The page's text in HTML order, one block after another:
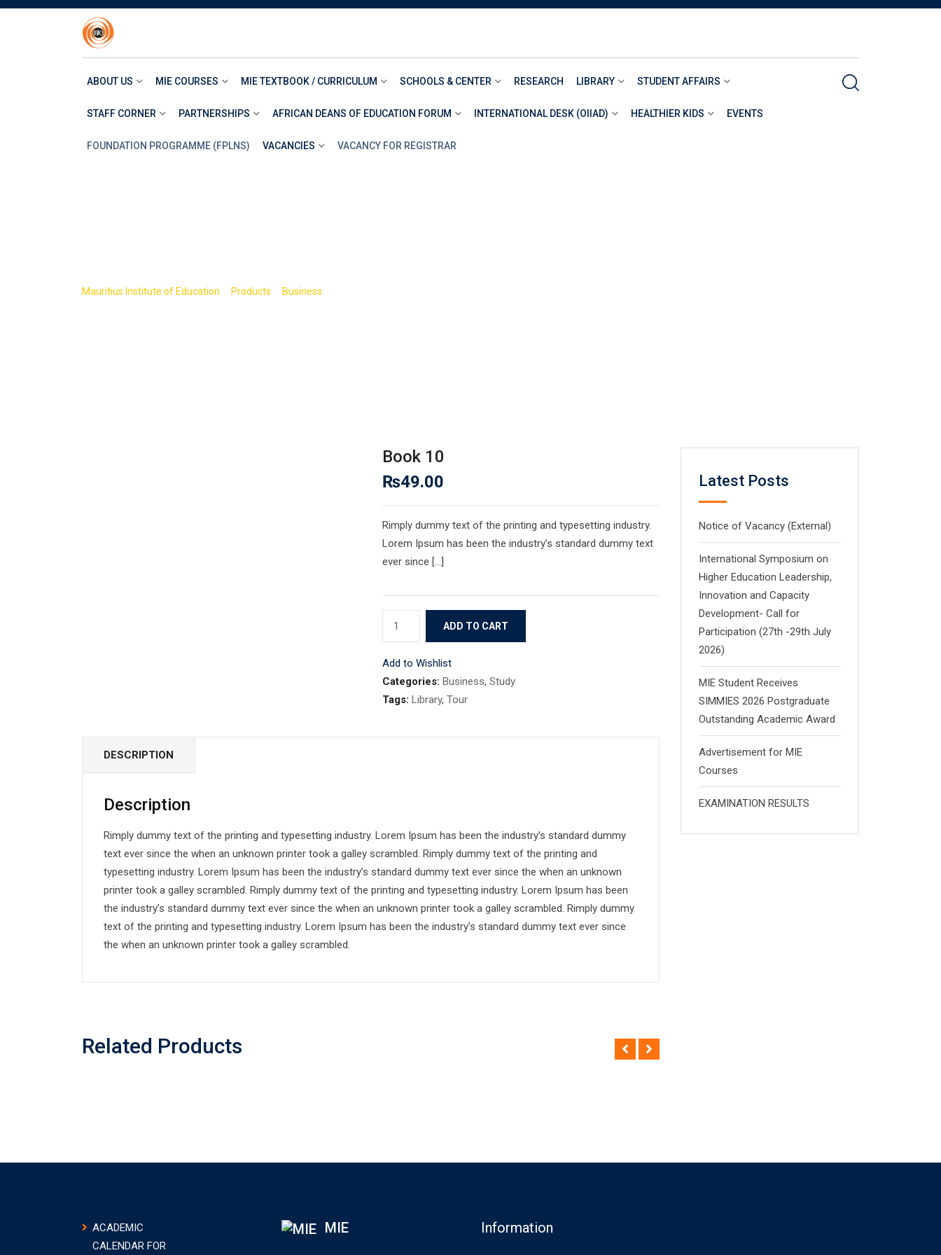
Skip
ABOUT US MIE COURSES MIE TEXTBOOK / CURRICULUM SCHOOLS & CENTER RESEARCH LIBRARY STUDENT AFFAIRS
STAFF CORNER PARTNERSHIPS AFRICAN DEANS OF EDUCATION FORUM INTERNATIONAL DESK (OIIAD) HEALTHIER KIDS EVENTS
FOUNDATION PROGRAMME (FPLNS) VACANCIES VACANCY FOR REGISTRAR
Mauritius Institute of Education Products Business
Book 10
₨49.00
Rimply dummy text of the printing and typesetting industry.
Lorem Ipsum has been the industry’s standard dummy text
ever since […]
ADD TO CART
Add to Wishlist
Categories: Business, Study
Tags: Library, Tour
DESCRIPTION
Description
Rimply dummy text of the printing and typesetting industry. Lorem Ipsum has been the industry’s standard dummy
text ever since the when an unknown printer took a galley scrambled. Rimply dummy text of the printing and
typesetting industry. Lorem Ipsum has been the industry’s standard dummy text ever since the when an unknown
printer took a galley scrambled. Rimply dummy text of the printing and typesetting industry. Lorem Ipsum has been
the industry’s standard dummy text ever since the when an unknown printer took a galley scrambled. Rimply dummy
text of the printing and typesetting industry. Lorem Ipsum has been the industry’s standard dummy text ever since
the when an unknown printer took a galley scrambled.
Related Products
Latest Posts
Notice of Vacancy (External)
International Symposium on
Higher Education Leadership,
Innovation and Capacity
Development- Call for
Participation (27th -29th July
2026)
MIE Student Receives
SIMMIES 2026 Postgraduate
Outstanding Academic Award
Advertisement for MIE
Courses
EXAMINATION RESULTS
ACADEMIC
CALENDAR FOR
MIE Information